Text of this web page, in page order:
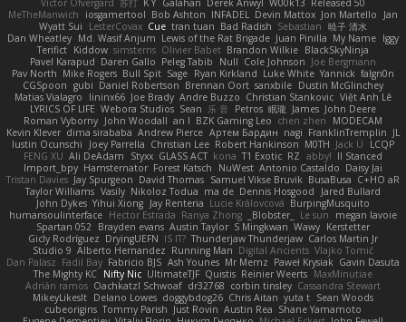
Victor Ofvergard 苏打 K Y Galahan Derek Anwyl W00k13 Released 50
MeTheManwich
iosgamertool Bob Ashton INFADEL Devin Mattox Jon Martello
Jan
Wyatt Sui
LesterCovax Cue tran tuan Bad Radish Sebastian 暁子 清水
Dan Wheatley Md. Wasif Anjum Lewis of the Rat Brigade Juan Pinilla My Name Iggy
Terifict Kiddow simsterns Olivier Babet Brandon Wilkie BlackSkyNinja
Pavel Karapud Daren Gallo Peleg Tabib Null Cole Johnson Joe Bergmann
Pav North Mike Rogers Bull Spit Sage Ryan Kirkland Luke White Yannick falgn0n
CGSpoon gubi Daniel Robertson Brennan Oort sanxbile Dustin McGlinchey
Matias Vialagro
lininx66 Joe Brady Andre Buzzo Christian Stankovic Việt Anh Lê
LYRICS OF LIFE Webora Studios Sean 乐 音 Petros 眠瓏 James John Deere
Roman Vyborny John Woodall an l BZK Gaming Leo chen zhen
MODECAM
Kevin Klever dima sirababa Andrew Pierce Артем Бардин nagi FranklinTremplin JL
Iustin Ocunschi
Joey Parrella Christian Lee Robert Hankinson M0TH Jack Ü
LCQP
FENG XU Ali DeAdam Styxx GLASS ACT kona T1 Exotic RZ abby! ll Stanced
Import_bpy Hamsternator Forest Katsch NuWest Antonio Castaldo Daisy Jai
Tristan Davies Jay Spurgeon David Thomas Samuel Vikse Bruvik BusaBusa C+HO aR
Taylor Williams Vasily Nikoloz Todua ma de Dennis Hosgood
Jared Bullard
John Dykes Yihui Xiong Jay Renteria Lucie Královcová BurpingMusquito
humansoulinterface Hector Estrada Ranya Zhong _Blobster_ Le sun
megan lavoie
Spartan 052 Brayden evans Austin Taylor S Mingkwan Wawy Kerstetter
Gicly Rodríguez DryingUEFN IS IT? Thunderjaw Thunderjaw Carlos Martin Jr
Studio 9 Alberto Hernandez Running Man Digital Ancients Vlajko Tomić
Dan Palasz Fadil Bay Fabricio BJS Ash Younes Mr Memz Paweł Krysiak Gavin Dasuta
The Mighty KC Nifty Nic UltimateTJF Quistis Reinier Weerts MaxMinutiae
Adrián ramos Oachkatzl Schwoaf dr32768 corbin tinsley Cassandra Stewart
MikeyLikesIt Delano Lowes doggybdog26 Chris Aitan yuta t Sean Woods
cubeorigins Tommy Parish Just Rovin Austin Rea Shane Yamamoto